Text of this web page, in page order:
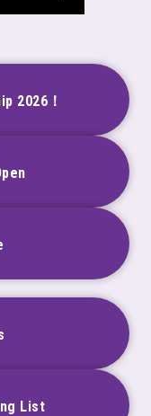
2026！
List